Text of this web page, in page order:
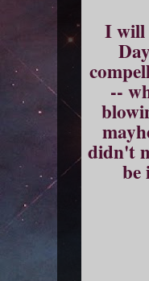
I will
--
didn't
be